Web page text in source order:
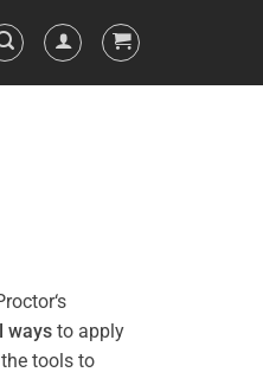
‘s
ways to apply